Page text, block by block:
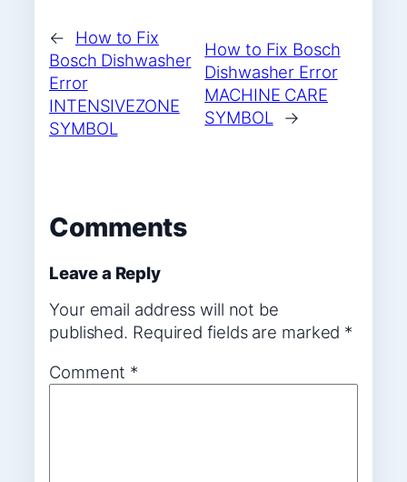
←
How to Fix
Bosch Dishwasher
Error
INTENSIVEZONE
SYMBOL
How to Fix Bosch
Dishwasher Error
MACHINE CARE
SYMBOL
→
Comments
Leave a Reply
Your email address will not be
published. Required fields are marked *
Comment *